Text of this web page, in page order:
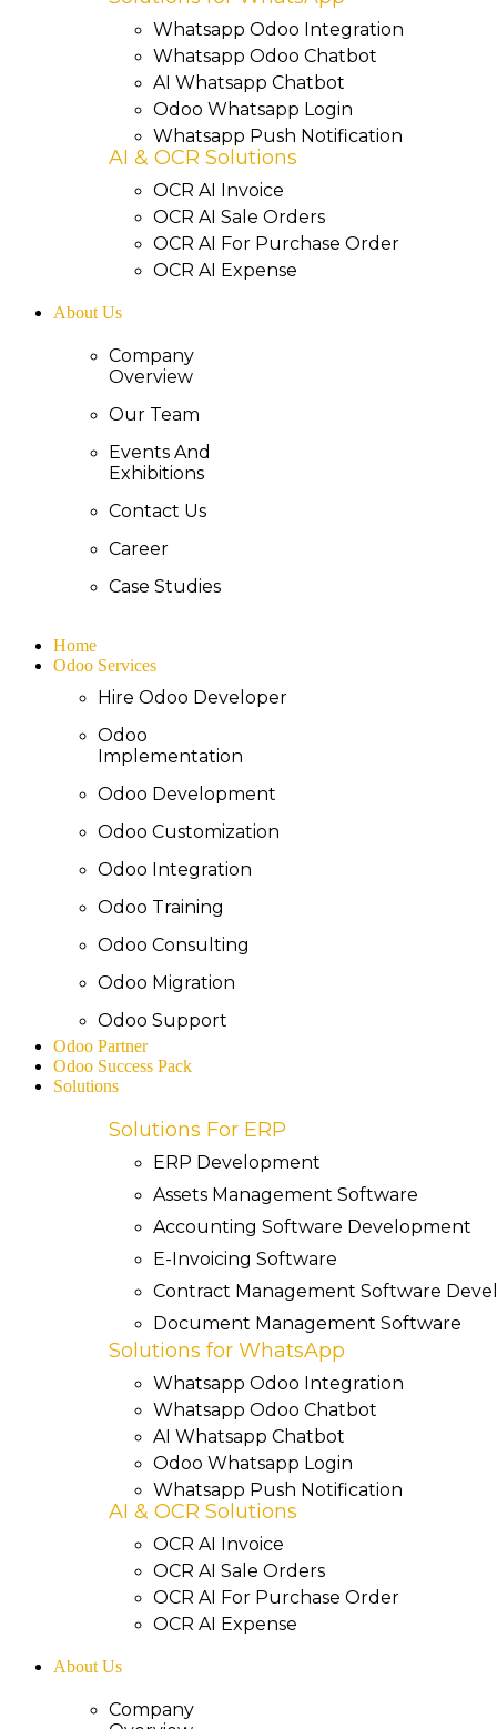
Whatsapp Odoo Integration
Whatsapp Odoo Chatbot
AI Whatsapp Chatbot
Odoo Whatsapp Login
Whatsapp Push Notification
AI & OCR Solutions
OCR AI Invoice
OCR AI Sale Orders
OCR AI For Purchase Order
OCR AI Expense
About Us
Company
Overview
Our Team
Events And
Exhibitions
Contact Us
Career
Case Studies
Home
Odoo Services
Hire Odoo Developer
Odoo
Implementation
Odoo Development
Odoo Customization
Odoo Integration
Odoo Training
Odoo Consulting
Odoo Migration
Odoo Support
Odoo Partner
Odoo Success Pack
Solutions
Solutions For ERP
ERP Development
Assets Management Software
Accounting Software Development
E-Invoicing Software
Contract Management Software
Document Management Software
Solutions for WhatsApp
Whatsapp Odoo Integration
Whatsapp Odoo Chatbot
AI Whatsapp Chatbot
Odoo Whatsapp Login
Whatsapp Push Notification
AI & OCR Solutions
OCR AI Invoice
OCR AI Sale Orders
OCR AI For Purchase Order
OCR AI Expense
About Us
Company